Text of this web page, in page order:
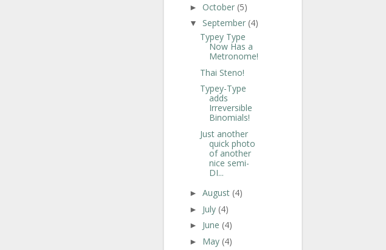
► October (5)
▼ September (4)
Typey Type
Now Has a
Metronome!
Thai Steno!
Typey-Type
adds
Irreversible
Binomials!
Just another
quick photo
of another
nice semi-
DI...
► August (4)
► July (4)
► June (4)
► May (4)